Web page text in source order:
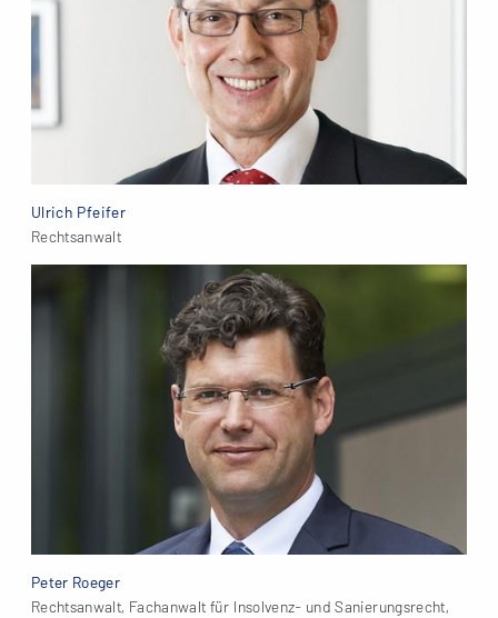
Ulrich Pfeifer
Rechtsanwalt
Peter Roeger
Rechtsanwalt, Fachanwalt für Insolvenz- und Sanierungsrecht,